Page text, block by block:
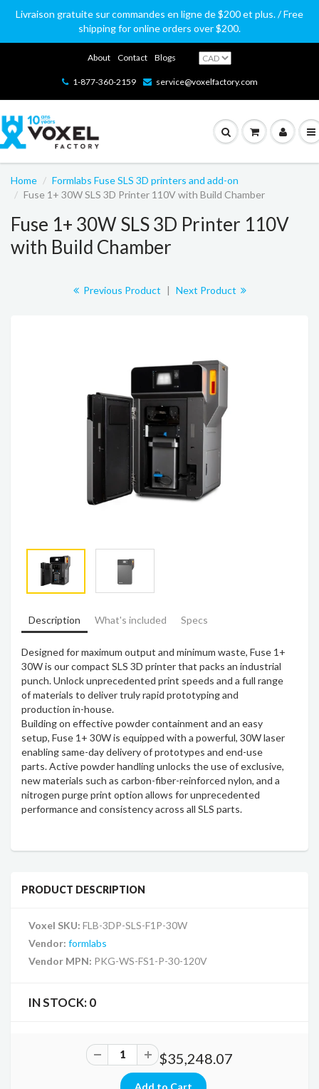
Livraison gratuite sur commandes en ligne de $200 et plus. / Free
shipping for online orders over $200.
About Contact Blogs
1-877-360-2159 service@voxelfactory.com
Home
Formlabs Fuse SLS 3D printers and add-on
Fuse 1+ 30W SLS 3D Printer 110V with Build Chamber
Fuse 1+ 30W SLS 3D Printer 110V
with Build Chamber
Previous Product | Next Product
Description What's included Specs
Designed for maximum output and minimum waste, Fuse 1+
30W is our compact SLS 3D printer that packs an industrial
punch. Unlock unprecedented print speeds and a full range
of materials to deliver truly rapid prototyping and
production in-house.
Building on effective powder containment and an easy
setup, Fuse 1+ 30W is equipped with a powerful, 30W laser
enabling same-day delivery of prototypes and end-use
parts. Active powder handling unlocks the use of exclusive,
new materials such as carbon-fiber-reinforced nylon, and a
nitrogen purge print option allows for unprecedented
performance and consistency across all SLS parts.
PRODUCT DESCRIPTION
Voxel SKU: FLB-3DP-SLS-F1P-30W
Vendor: formlabs
Vendor MPN: PKG-WS-FS1-P-30-120V
IN STOCK: 0
$35,248.07